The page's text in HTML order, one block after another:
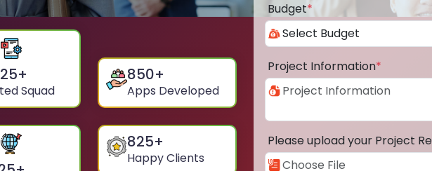
+
Squad
850+
Apps Developed
825+
Happy Clients
Budget*
Project Information*
Please upload your Project